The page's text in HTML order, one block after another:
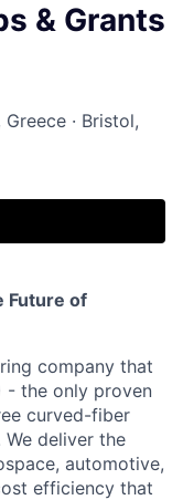
& Grants
· Bristol,
Future of
company that
- the only proven
curved-fiber
deliver the
automotive,
efficiency that